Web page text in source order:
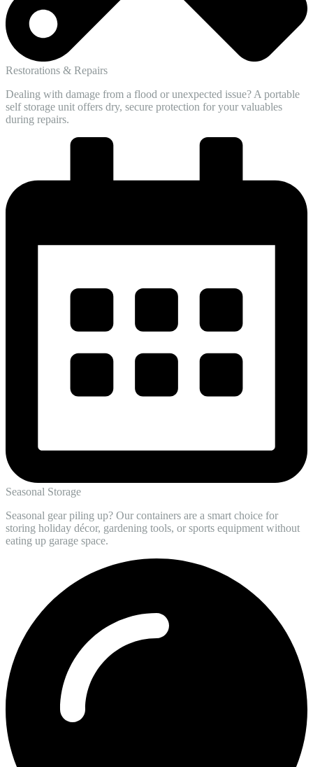
Restorations & Repairs
Dealing with damage from a flood or unexpected issue? A portable
self storage unit offers dry, secure protection for your valuables
during repairs.
Seasonal Storage
Seasonal gear piling up? Our containers are a smart choice for
storing holiday décor, gardening tools, or sports equipment without
eating up garage space.